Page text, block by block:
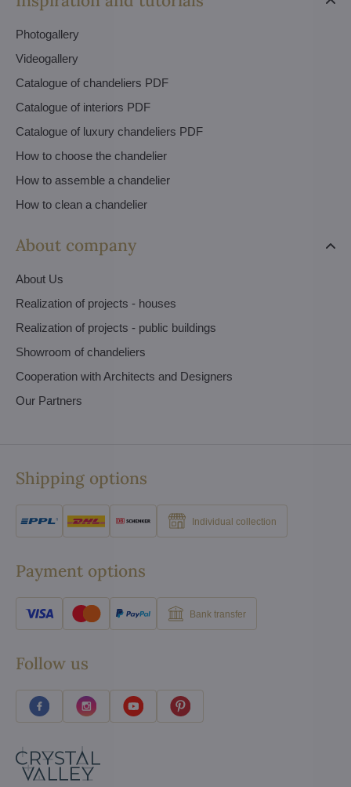
Photogallery
Videogallery
Catalogue of chandeliers PDF
Catalogue of interiors PDF
Catalogue of luxury chandeliers PDF
How to choose the chandelier
How to assemble a chandelier
How to clean a chandelier
About company
About Us
Realization of projects - houses
Realization of projects - public buildings
Showroom of chandeliers
Cooperation with Architects and Designers
Our Partners
Shipping options
Individual collection
Payment options
Bank transfer
Follow us